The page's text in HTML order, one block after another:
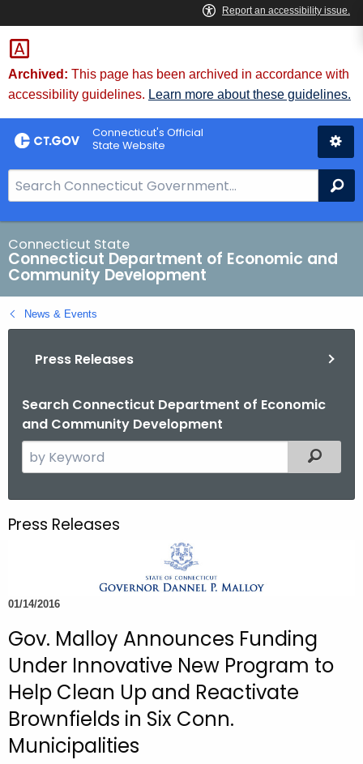
Skip
to
Content
Archived: This page has been archived in accordance with
accessibility guidelines. Learn more about these guidelines.
Connecticut's Official
State Website
e
a
r
c
h
B
a
o
v
Connecticut State
Connecticut Department of Economic and
Community Development
News & Events
Press Releases
Search Connecticut Department of Economic
and Community Development
e
c
e
c
r
r
e
n
t
Filtered
Press Releases
01/14/2016
Gov. Malloy Announces Funding
Under Innovative New Program to
Help Clean Up and Reactivate
Brownfields in Six Conn.
Municipalities